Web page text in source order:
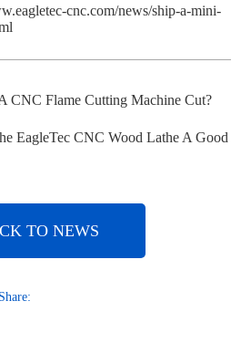
cnc.com/news/ship-a-mini-
CNC Flame Cutting Machine Cut?
EagleTec CNC Wood Lathe A Good
TO NEWS
Share: